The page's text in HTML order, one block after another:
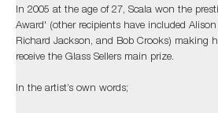
In 2005 at the age of 27, Scala won the
Award' (other recipients have included
Richard Jackson, and Bob Crooks) making
receive the Glass Sellers main prize.
In the artist’s own words;